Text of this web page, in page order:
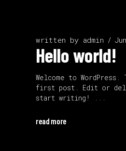
written by admin
Hello world!
Welcome to
first post. Edit or
start writing!
read more